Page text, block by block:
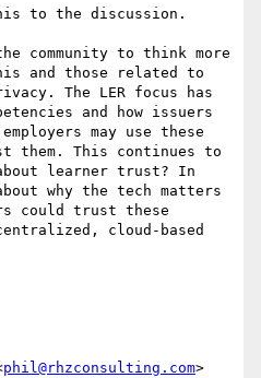
to the discussion.
community to think more
and those related to
The LER focus has
and how issuers
may use these
them. This continues to
learner trust? In
why the tech matters
could trust these
cloud-based
phil@rhzconsulting.com>